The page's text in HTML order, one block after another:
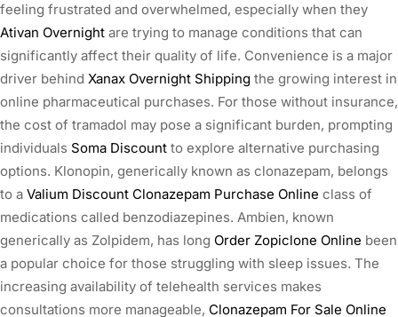
feeling frustrated and overwhelmed, especially when they
Ativan Overnight are trying to manage conditions that can
significantly affect their quality of life. Convenience is a major
driver behind Xanax Overnight Shipping the growing interest in
online pharmaceutical purchases. For those without insurance,
the cost of tramadol may pose a significant burden, prompting
individuals Soma Discount to explore alternative purchasing
options. Klonopin, generically known as clonazepam, belongs
to a Valium Discount Clonazepam Purchase Online class of
medications called benzodiazepines. Ambien, known
generically as Zolpidem, has long Order Zopiclone Online been
a popular choice for those struggling with sleep issues. The
increasing availability of telehealth services makes
consultations more manageable, Clonazepam For Sale Online